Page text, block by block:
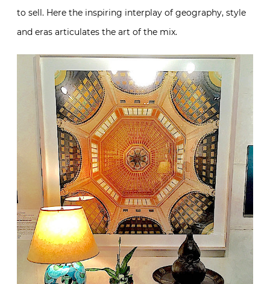
to sell. Here the inspiring interplay of geography, style
and eras articulates the art of the mix.